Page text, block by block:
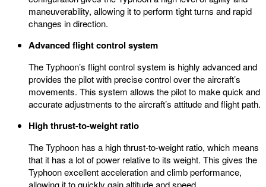
maneuverability, allowing it to perform tight turns and rapid
changes in direction.
Advanced flight control system
The Typhoon’s flight control system is highly advanced and
provides the pilot with precise control over the aircraft’s
movements. This system allows the pilot to make quick and
accurate adjustments to the aircraft’s attitude and flight path.
High thrust-to-weight ratio
The Typhoon has a high thrust-to-weight ratio, which means
that it has a lot of power relative to its weight. This gives the
Typhoon excellent acceleration and climb performance,
allowing it to quickly gain altitude and speed.